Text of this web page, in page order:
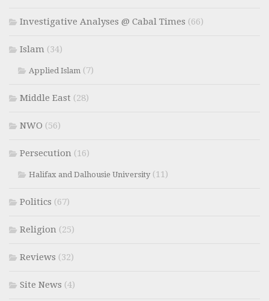
Investigative Analyses @ Cabal Times (66)
Islam (34)
Applied Islam (7)
Middle East (28)
NWO (56)
Persecution (16)
Halifax and Dalhousie University(11)
Politics (67)
Religion (25)
Reviews (32)
Site News (4)